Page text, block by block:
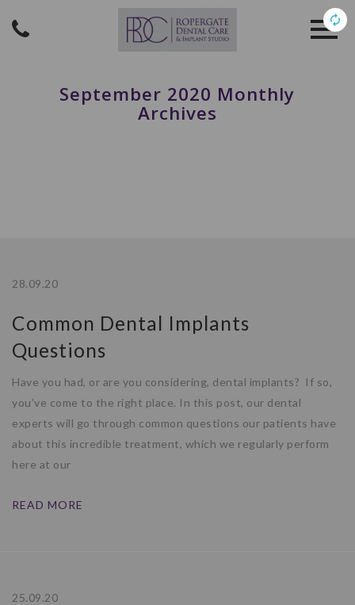
September 2020 Monthly
Archives
28.09.20
Common Dental Implants
Questions
Have you had, or are you considering, dental implants? If so,
you’ve come to the right place. In this post, our dental
experts will go through common questions our patients have
about this incredible treatment, which we regularly perform
here at our
READ MORE
25.09.20